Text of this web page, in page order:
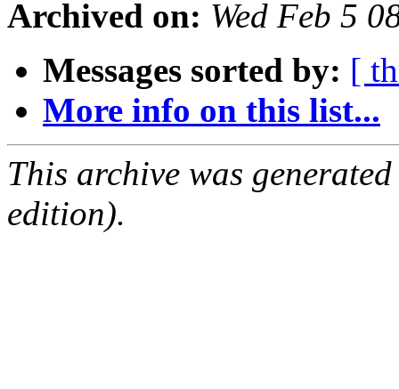
Archived on: Wed Feb 5
Messages sorted by: [
More info on this list...
This archive was
edition).